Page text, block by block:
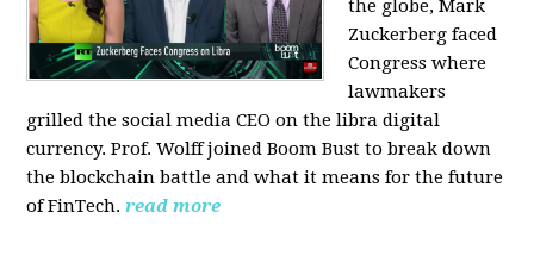
the globe, Mark
Zuckerberg faced
Congress where
lawmakers
grilled the social media CEO on the libra digital
currency. Prof. Wolff joined Boom Bust to break down
the blockchain battle and what it means for the future
of FinTech. read more